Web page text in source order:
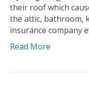
their roof which
the attic, bathroom,
insurance company
Read More